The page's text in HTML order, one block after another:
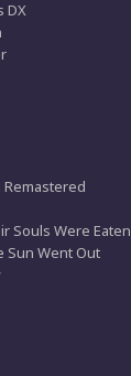
DX
Remastered
Souls Were Eaten
Sun Went Out